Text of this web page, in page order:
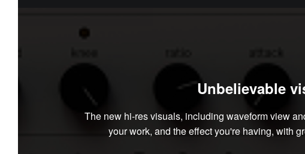
Unbelievable
The new hi-res visuals, including waveform view
your work, and the effect you're having, with